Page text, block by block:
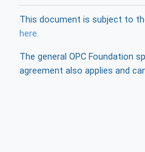
This document is subject to
here.
The general OPC Foundation
agreement also applies and